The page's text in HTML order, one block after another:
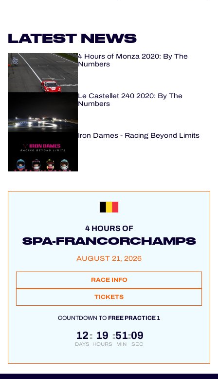
LATEST NEWS
4 Hours of Monza 2020: By The
Numbers
Le Castellet 240 2020: By The
Numbers
Iron Dames - Racing Beyond Limits
4 HOURS OF
SPA-FRANCORCHAMPS
AUGUST 21, 2026
RACE INFO
TICKETS
COUNTDOWN TOFREE PRACTICE 1
12
DAYS
: 19
HOURS
:51
MIN
:08
SEC